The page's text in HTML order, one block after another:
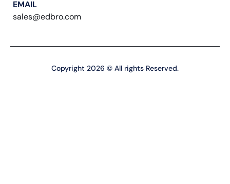
EMAIL
sales@edbro.com
Copyright 2026 © All rights Reserved.